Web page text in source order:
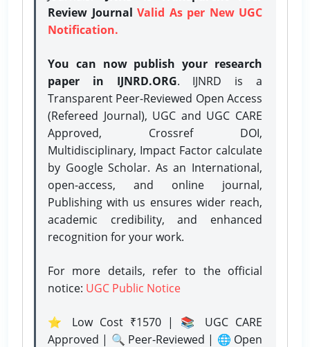
Review Journal Valid As per New UGC
Notification.
You can now publish your research
paper in IJNRD.ORG. IJNRD is a
Transparent Peer-Reviewed Open Access
(Refereed Journal), UGC and UGC CARE
Approved, Crossref DOI,
Multidisciplinary, Impact Factor calculate
by Google Scholar. As an International,
open-access, and online journal,
Publishing with us ensures wider reach,
academic credibility, and enhanced
recognition for your work.
For more details, refer to the official
notice: UGC Public Notice
⭐ Low Cost ₹1570 | 📚 UGC CARE
Approved | 🔍 Peer-Reviewed | 🌐 Open